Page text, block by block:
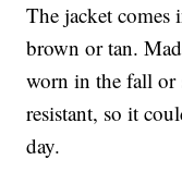
The jacket comes
brown or tan.
worn in the fall or
resistant, so it
day.